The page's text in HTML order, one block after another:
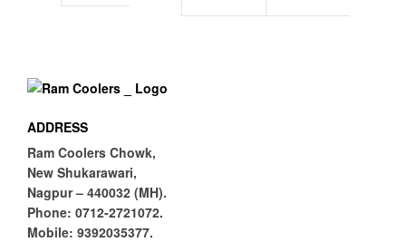
ADDRESS
Ram Coolers Chowk,
New Shukarawari,
Nagpur – 440032 (MH).
Phone: 0712-2721072.
Mobile: 9392035377.